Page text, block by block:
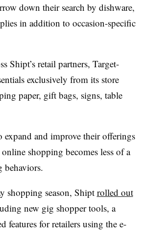
down their search by dishware,
in addition to occasion-specific
Shipt’s retail partners, Target-
exclusively from its store
paper, gift bags, signs, table
and improve their offerings
shopping becomes less of a
behaviors.
shopping season, Shipt rolled out
new gig shopper tools, a
features for retailers using the e-